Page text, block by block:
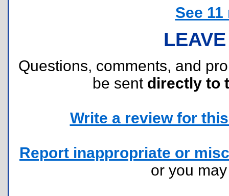
See
Questions, comments, and
be sent directly to
Write a review for
Report inappropriate or
or you